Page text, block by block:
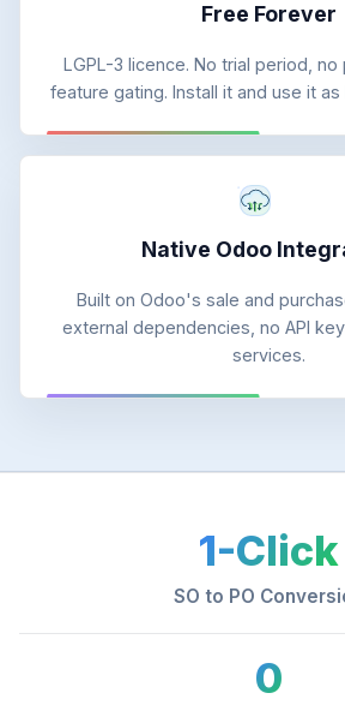
Free Forever
LGPL-3 licence. No trial period, no
feature gating. Install it and use it
Native Odoo
Built on Odoo's sale and
external dependencies, no API
services.
1-Click
SO to PO
0